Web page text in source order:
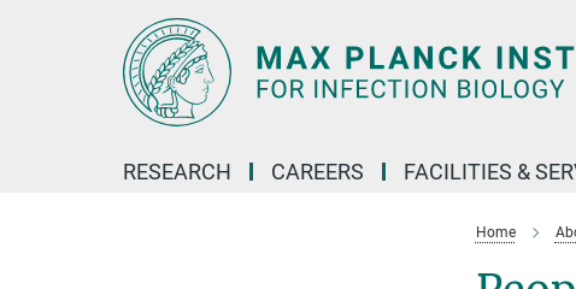
RESEARCH CAREERS FACILITIES &
Home